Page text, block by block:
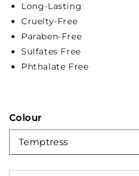
Long-Lasting
Cruelty-Free
Paraben-Free
Sulfates Free
Phthalate Free
Colour